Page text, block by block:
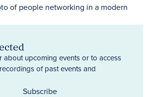
about upcoming events or to access
of past events and
Subscribe